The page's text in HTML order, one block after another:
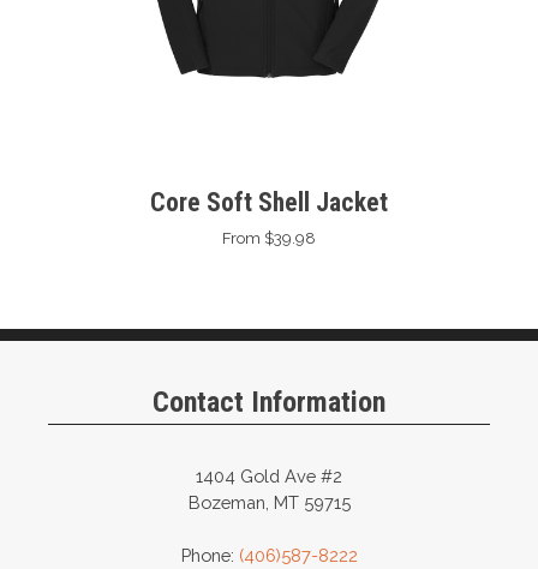
Core Soft Shell Jacket
From $39.98
Contact Information
1404 Gold Ave #2
Bozeman, MT 59715
Phone: (406)587-8222